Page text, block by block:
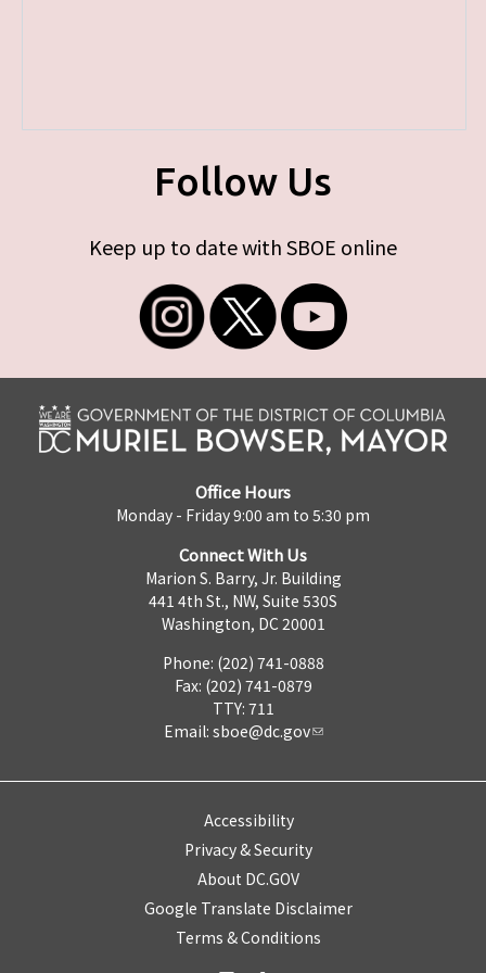
Follow Us
Keep up to date with SBOE online
Office Hours
Monday - Friday 9:00 am to 5:30 pm
Connect With Us
Marion S. Barry, Jr. Building
441 4th St., NW, Suite 530S
Washington, DC 20001
Phone: (202) 741-0888
Fax: (202) 741-0879
TTY: 711
Email: sboe@dc.gov
Accessibility
Privacy & Security
About DC.GOV
Google Translate Disclaimer
Terms & Conditions